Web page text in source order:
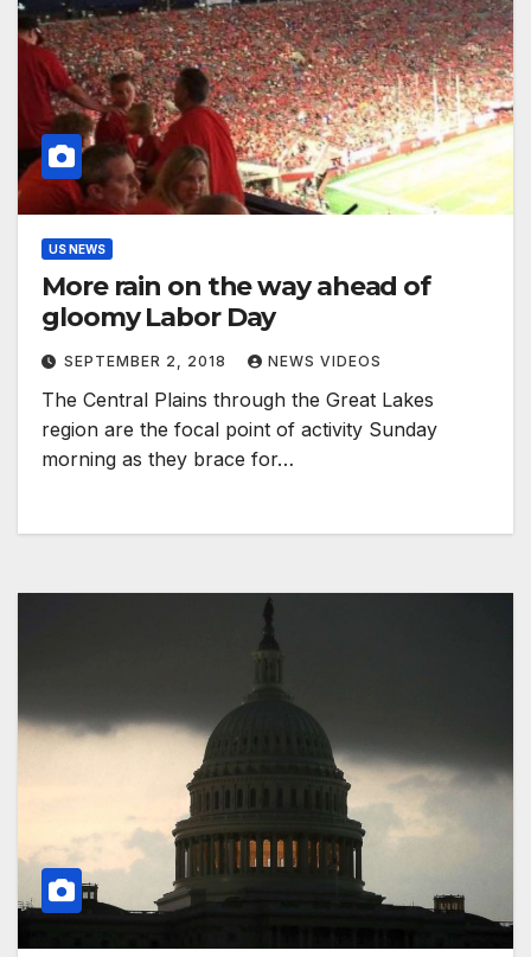
US NEWS
More rain on the way ahead of
gloomy Labor Day
SEPTEMBER 2, 2018 NEWS VIDEOS
The Central Plains through the Great Lakes
region are the focal point of activity Sunday
morning as they brace for…